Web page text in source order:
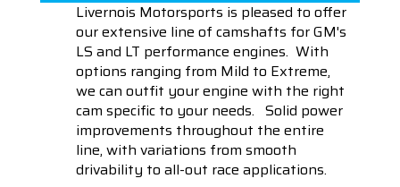
Livernois Motorsports is pleased to offer
our extensive line of camshafts for GM's
LS and LT performance engines. With
options ranging from Mild to Extreme,
we can outfit your engine with the right
cam specific to your needs. Solid power
improvements throughout the entire
line, with variations from smooth
drivability to all-out race applications.